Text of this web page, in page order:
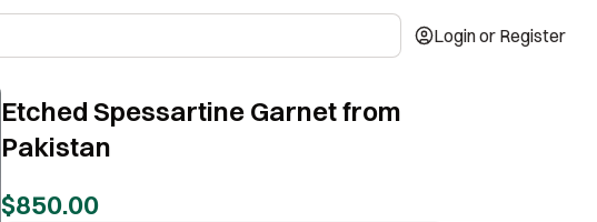
Login or Register
Etched Spessartine Garnet from
Pakistan
$850.00